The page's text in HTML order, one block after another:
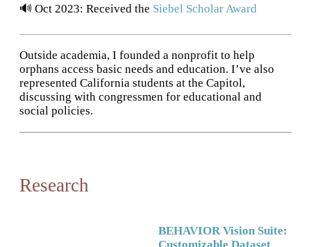
🔊 Oct 2023: Received the Siebel Scholar Award
Outside academia, I founded a nonprofit to help
orphans access basic needs and education. I’ve also
represented California students at the Capitol,
discussing with congressmen for educational and
social policies.
Research
BEHAVIOR Vision Suite: